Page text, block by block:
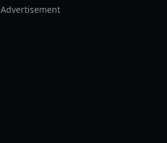
Advertisement